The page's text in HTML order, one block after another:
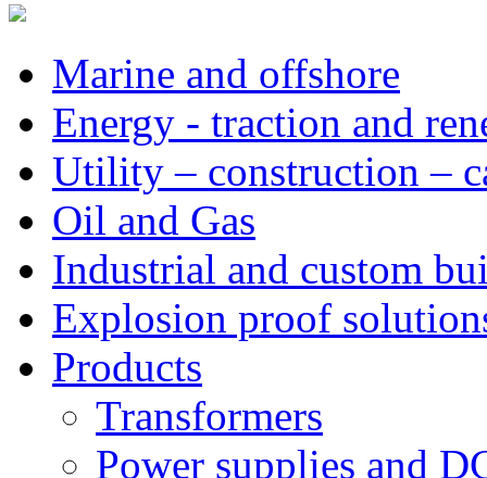
Marine and offshore
Energy - traction and
Utility – construction –
Oil and Gas
Industrial and custom
Explosion proof
Products
Transformers
Power supplies and